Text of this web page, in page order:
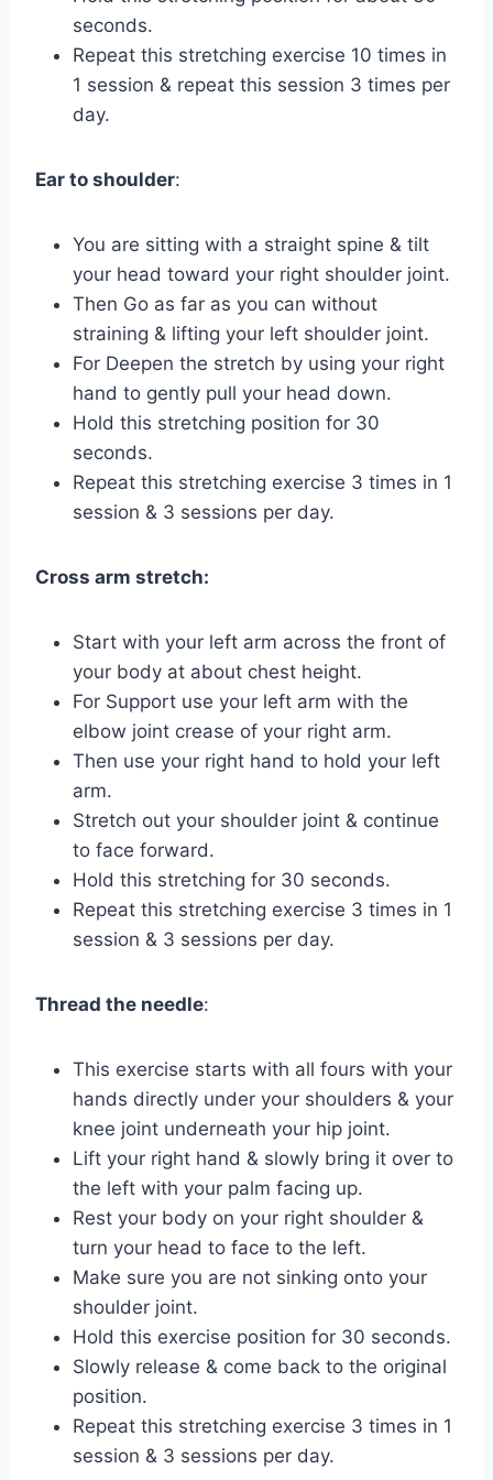
seconds.
Repeat this stretching exercise 10 times in
1 session & repeat this session 3 times per
day.
Ear to shoulder:
You are sitting with a straight spine & tilt
your head toward your right shoulder joint.
Then Go as far as you can without
straining & lifting your left shoulder joint.
For Deepen the stretch by using your right
hand to gently pull your head down.
Hold this stretching position for 30
seconds.
Repeat this stretching exercise 3 times in 1
session & 3 sessions per day.
Cross arm stretch:
Start with your left arm across the front of
your body at about chest height.
For Support use your left arm with the
elbow joint crease of your right arm.
Then use your right hand to hold your left
arm.
Stretch out your shoulder joint & continue
to face forward.
Hold this stretching for 30 seconds.
Repeat this stretching exercise 3 times in 1
session & 3 sessions per day.
Thread the needle:
This exercise starts with all fours with your
hands directly under your shoulders & your
knee joint underneath your hip joint.
Lift your right hand & slowly bring it over to
the left with your palm facing up.
Rest your body on your right shoulder &
turn your head to face to the left.
Make sure you are not sinking onto your
shoulder joint.
Hold this exercise position for 30 seconds.
Slowly release & come back to the original
position.
Repeat this stretching exercise 3 times in 1
session & 3 sessions per day.